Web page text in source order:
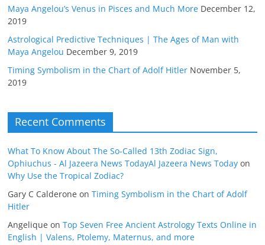
Maya Angelou’s Venus in Pisces and Much More December 12,
2019
Astrological Predictive Techniques | The Ages of Man with
Maya Angelou December 9, 2019
Timing Symbolism in the Chart of Adolf Hitler November 5,
2019
Recent Comments
What To Know About The So-Called 13th Zodiac Sign,
Ophiuchus - Al Jazeera News TodayAl Jazeera News Today on
Why Use the Tropical Zodiac?
Gary C Calderone onTiming Symbolism in the Chart of Adolf
Hitler
Angelique onTop Seven Free Ancient Astrology Texts Online in
English | Valens, Ptolemy, Maternus, and more